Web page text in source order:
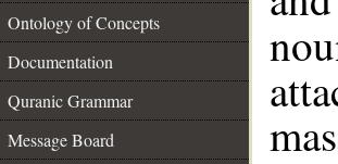
Ontology of Concepts
Documentation
Quranic Grammar
Message Board